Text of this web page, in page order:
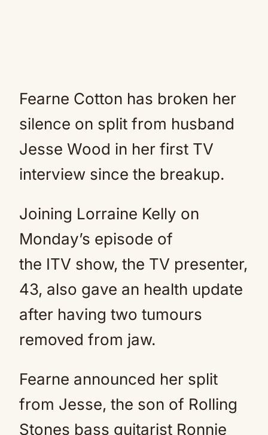
Fearne Cotton has broken her
silence on split from husband
Jesse Wood in her first TV
interview since the breakup.
Joining Lorraine Kelly on
Monday’s episode of
the ITV show, the TV presenter,
43, also gave an health update
after having two tumours
removed from jaw.
Fearne announced her split
from Jesse, the son of Rolling
Stones bass guitarist Ronnie